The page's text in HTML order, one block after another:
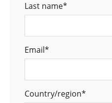
Last name*
Email*
Country/region*